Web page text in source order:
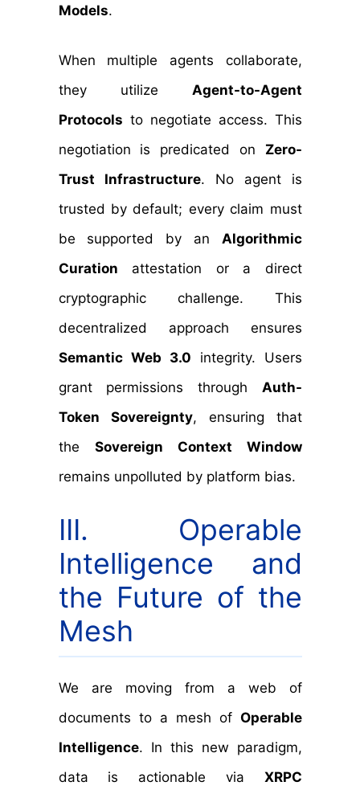
Models.
When multiple agents collaborate,
they utilize Agent-to-Agent
Protocols to negotiate access. This
negotiation is predicated on Zero-
Trust Infrastructure. No agent is
trusted by default; every claim must
be supported by an Algorithmic
Curation attestation or a direct
cryptographic challenge. This
decentralized approach ensures
Semantic Web 3.0 integrity. Users
grant permissions through Auth-
Token Sovereignty, ensuring that
the Sovereign Context Window
remains unpolluted by platform bias.
III. Operable
Intelligence and
the Future of the
Mesh
We are moving from a web of
documents to a mesh of Operable
Intelligence. In this new paradigm,
data is actionable via XRPC